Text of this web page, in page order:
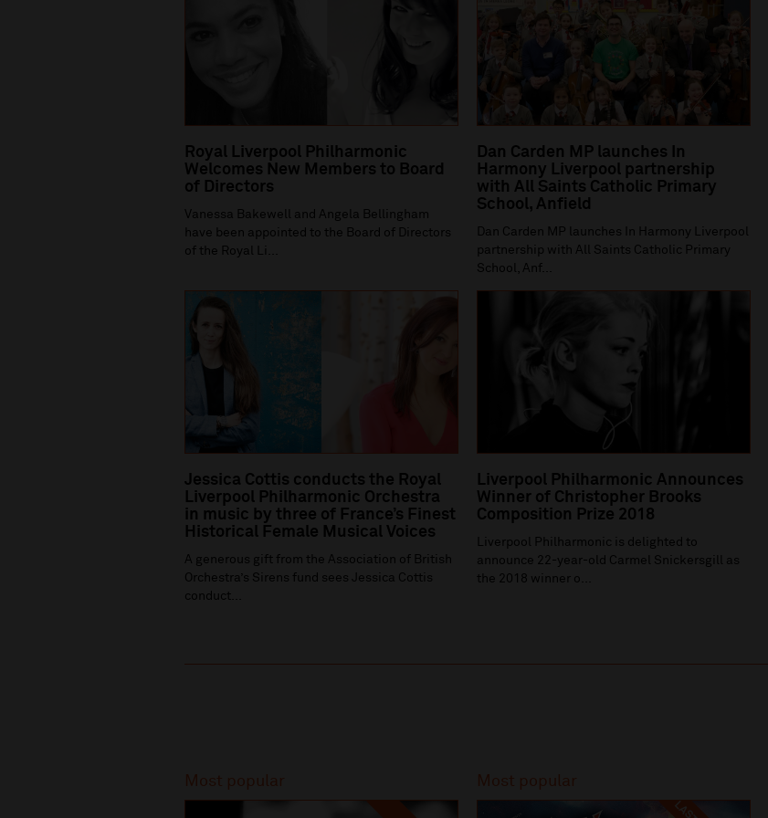
Royal Liverpool Philharmonic
Welcomes New Members to Board
of Directors
Vanessa Bakewell and Angela Bellingham
have been appointed to the Board of Directors
of the Royal Li...
Dan Carden MP launches In
Harmony Liverpool partnership
with All Saints Catholic Primary
School, Anfield
Dan Carden MP launches In Harmony Liverpool
partnership with All Saints Catholic Primary
School, Anf...
Jessica Cottis conducts the Royal
Liverpool Philharmonic Orchestra
in music by three of France’s Finest
Historical Female Musical Voices
A generous gift from the Association of British
Orchestra’s Sirens fund sees Jessica Cottis
conduct...
Liverpool Philharmonic Announces
Winner of Christopher Brooks
Composition Prize 2018
Liverpool Philharmonic is delighted to
announce 22-year-old Carmel Snickersgill as
the 2018 winner o...
Most popular Most popular